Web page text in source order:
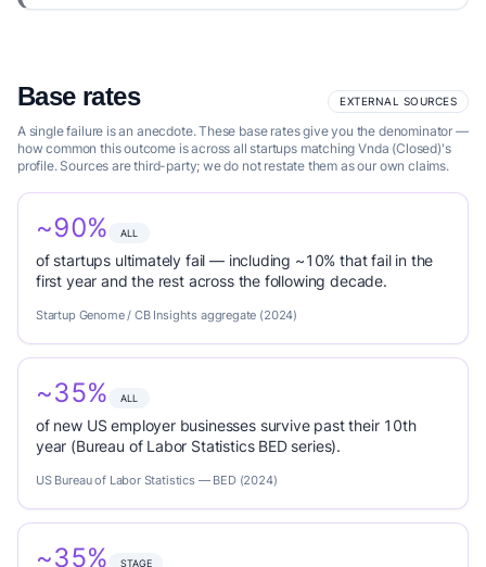
Base rates EXTERNAL SOURCES
A single failure is an anecdote. These base rates give you the denominator —
how common this outcome is across all startups matching Vnda (Closed)'s
profile. Sources are third-party; we do not restate them as our own claims.
~90% ALL
of startups ultimately fail — including ~10% that fail in the
first year and the rest across the following decade.
Startup Genome / CB Insights aggregate (2024)
~35% ALL
of new US employer businesses survive past their 10th
year (Bureau of Labor Statistics BED series).
US Bureau of Labor Statistics — BED (2024)
~35% STAGE